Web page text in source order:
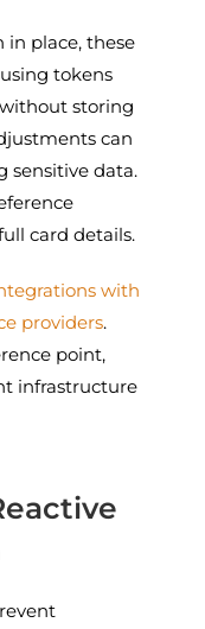
place, these
tokens
storing
can
sensitive data.
card details.
with
providers.
point,
infrastructure